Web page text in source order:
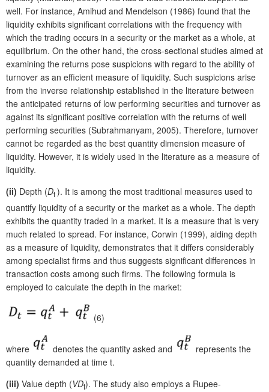
well. For instance, Amihud and Mendelson (1986) found that the
liquidity exhibits significant correlations with the frequency with
which the trading occurs in a security or the market as a whole, at
equilibrium. On the other hand, the cross-sectional studies aimed at
examining the returns pose suspicions with regard to the ability of
turnover as an efficient measure of liquidity. Such suspicions arise
from the inverse relationship established in the literature between
the anticipated returns of low performing securities and turnover as
against its significant positive correlation with the returns of well
performing securities (Subrahmanyam, 2005). Therefore, turnover
cannot be regarded as the best quantity dimension measure of
liquidity. However, it is widely used in the literature as a measure of
liquidity.
(ii) Depth (Dt). It is among the most traditional measures used to
quantify liquidity of a security or the market as a whole. The depth
exhibits the quantity traded in a market. It is a measure that is very
much related to spread. For instance, Corwin (1999), aiding depth
as a measure of liquidity, demonstrates that it differs considerably
among specialist firms and thus suggests significant differences in
transaction costs among such firms. The following formula is
employed to calculate the depth in the market:
(6)
where denotes the quantity asked and
represents the
quantity demanded at time t.
(iii) Value depth (VDt). The study also employs a Rupee-